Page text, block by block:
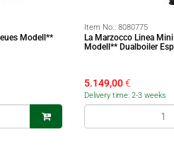
Modell**
Item No.: 8080775
La Marzocco Linea
Modell** Dualboiler
5.149,00€
Delivery time: 2-3 weeks